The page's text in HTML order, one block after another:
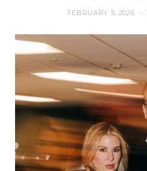
FEBRUARY 5, 2026